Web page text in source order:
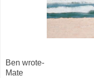
Ben wrote-
Mate